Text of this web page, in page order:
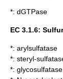
*: dGTPase
EC 3.1.6:
*: arylsulfatase
*: steryl-
*: glycosulfatase